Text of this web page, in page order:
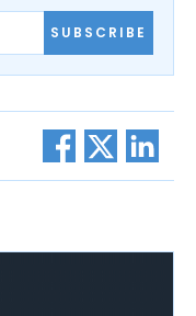
SUBSCRIBE